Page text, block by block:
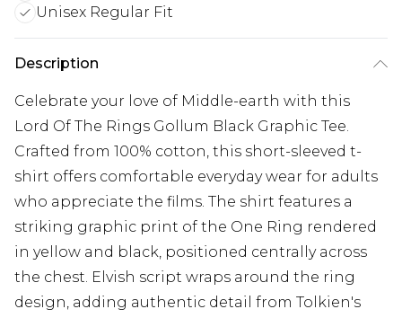
Unisex Regular Fit
Description
Celebrate your love of Middle-earth with this
Lord Of The Rings Gollum Black Graphic Tee.
Crafted from 100% cotton, this short-sleeved t-
shirt offers comfortable everyday wear for adults
who appreciate the films. The shirt features a
striking graphic print of the One Ring rendered
in yellow and black, positioned centrally across
the chest. Elvish script wraps around the ring
design, adding authentic detail from Tolkien's